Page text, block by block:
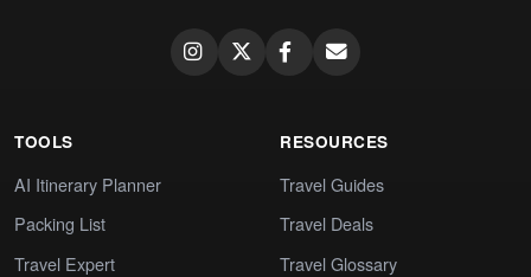
TOOLS
AI Itinerary Planner
Packing List
Travel Expert
RESOURCES
Travel Guides
Travel Deals
Travel Glossary